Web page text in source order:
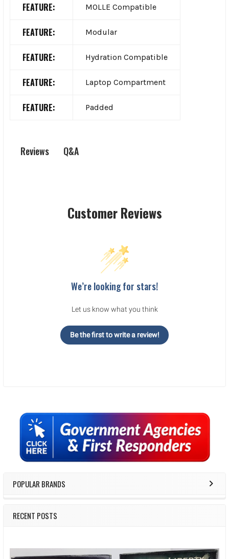
Sidebar
POPULAR BRANDS
RECENT POSTS
FEATURE: MOLLE Compatible
FEATURE: Modular
FEATURE: Hydration Compatible
FEATURE: Laptop Compartment
FEATURE: Padded
Reviews Q&A
Customer Reviews
We’re looking for stars!
Let us know what you think
Be the first to write a review!